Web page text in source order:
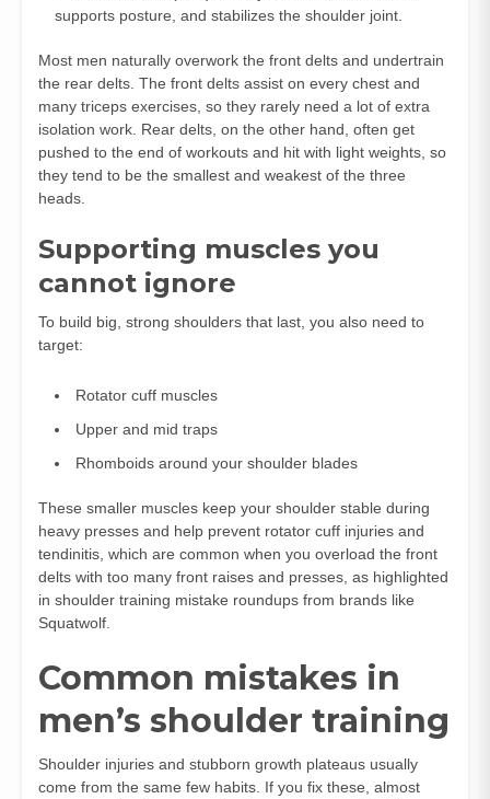
supports posture, and stabilizes the shoulder joint.
Most men naturally overwork the front delts and undertrain
the rear delts. The front delts assist on every chest and
many triceps exercises, so they rarely need a lot of extra
isolation work. Rear delts, on the other hand, often get
pushed to the end of workouts and hit with light weights, so
they tend to be the smallest and weakest of the three
heads.
Supporting muscles you
cannot ignore
To build big, strong shoulders that last, you also need to
target:
Rotator cuff muscles
Upper and mid traps
Rhomboids around your shoulder blades
These smaller muscles keep your shoulder stable during
heavy presses and help prevent rotator cuff injuries and
tendinitis, which are common when you overload the front
delts with too many front raises and presses, as highlighted
in shoulder training mistake roundups from brands like
Squatwolf.
Common mistakes in
men’s shoulder training
Shoulder injuries and stubborn growth plateaus usually
come from the same few habits. If you fix these, almost